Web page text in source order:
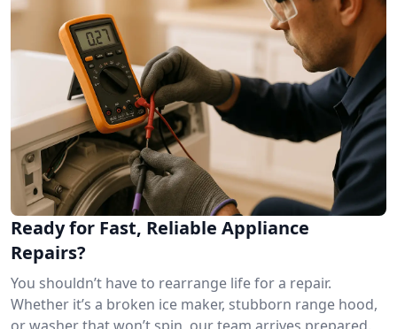
Ready for Fast, Reliable Appliance
Repairs?
You shouldn’t have to rearrange life for a repair.
Whether it’s a broken ice maker, stubborn range hood,